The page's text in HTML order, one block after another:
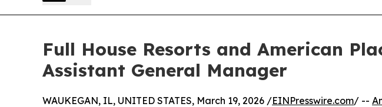
Full House Resorts and American
Assistant General Manager
WAUKEGAN, IL, UNITED STATES, March 19, 2026 /EINPresswire.com/ --